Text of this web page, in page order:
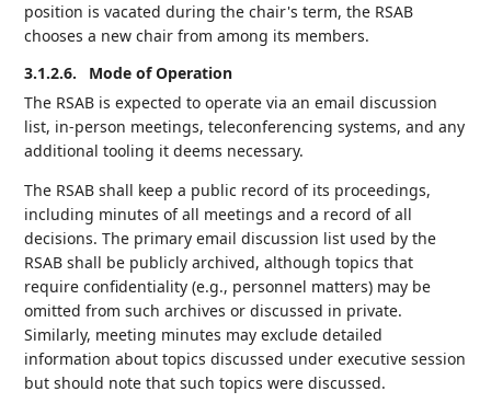
position is vacated during the chair's term, the RSAB
chooses a new chair from among its members.
3.1.2.6.
Mode of Operation
The RSAB is expected to operate via an email discussion
list, in-person meetings, teleconferencing systems, and any
additional tooling it deems necessary.
The RSAB shall keep a public record of its proceedings,
including minutes of all meetings and a record of all
decisions. The primary email discussion list used by the
RSAB shall be publicly archived, although topics that
require confidentiality (e.g., personnel matters) may be
omitted from such archives or discussed in private.
Similarly, meeting minutes may exclude detailed
information about topics discussed under executive session
but should note that such topics were discussed.